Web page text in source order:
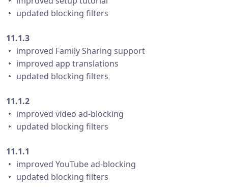
・ updated blocking filters
11.1.3
・ improved Family Sharing support
・ improved app translations
・ updated blocking filters
11.1.2
・ improved video ad-blocking
・ updated blocking filters
11.1.1
・ improved YouTube ad-blocking
・ updated blocking filters